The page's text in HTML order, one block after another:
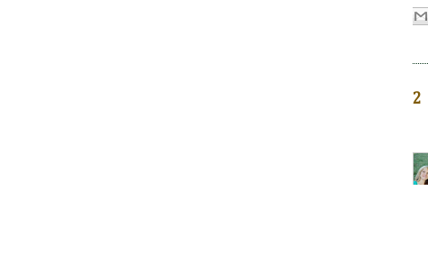
2